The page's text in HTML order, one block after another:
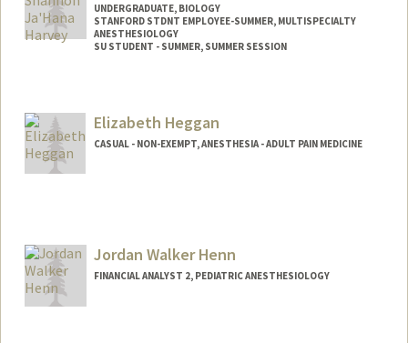
UNDERGRADUATE, BIOLOGY
STANFORD STDNT EMPLOYEE-SUMMER, MULTISPECIALTY
ANESTHESIOLOGY
SU STUDENT - SUMMER, SUMMER SESSION
Mail Code: 2078
sharvey3@stanford.edu
Elizabeth Heggan
CASUAL - NON-EXEMPT, ANESTHESIA - ADULT PAIN MEDICINE
Jordan Walker Henn
FINANCIAL ANALYST 2, PEDIATRIC ANESTHESIOLOGY